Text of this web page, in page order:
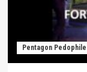
Pentagon